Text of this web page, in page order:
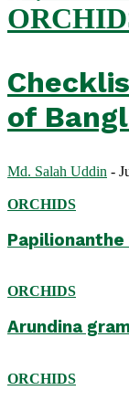
of
Md. Salah Uddin -
ORCHIDS
ORCHIDS
Arundina
ORCHIDS